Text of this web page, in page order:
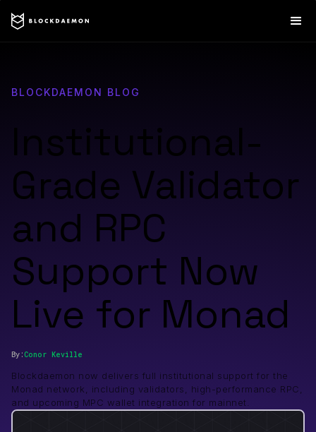
BLOCKDAEMON BLOG
Institutional-
Grade Validator
and RPC
Support Now
Live for Monad
By:Conor Keville
Blockdaemon now delivers full institutional support for the
Monad network, including validators, high-performance RPC,
and upcoming MPC wallet integration for mainnet.